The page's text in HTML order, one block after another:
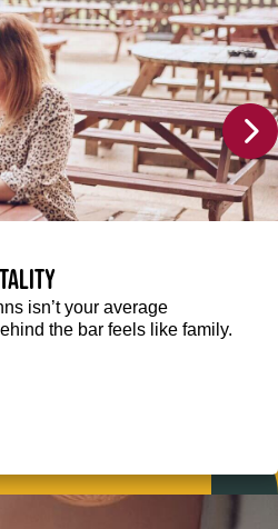
isn’t your average
the bar feels like family.